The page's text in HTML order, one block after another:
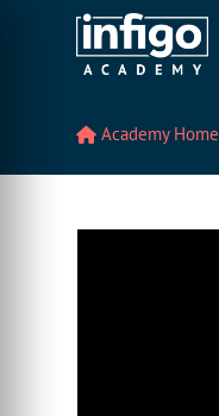
Academy Home